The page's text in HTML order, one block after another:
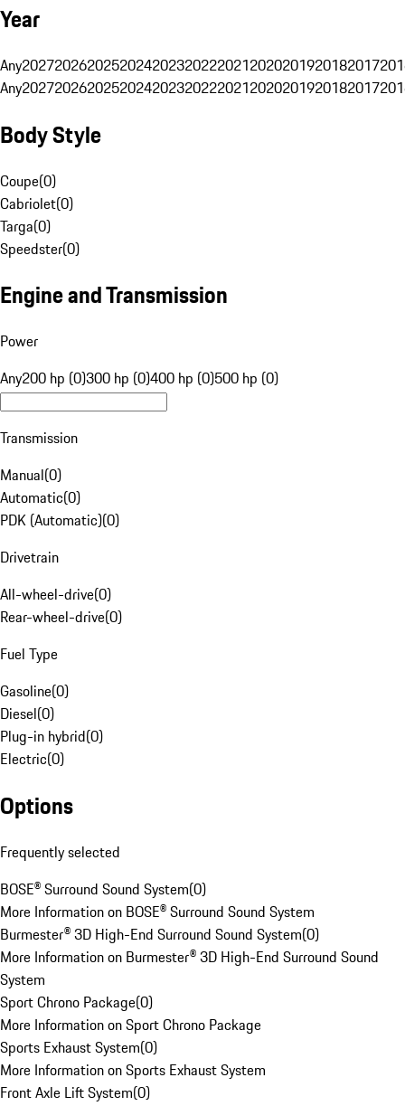
Year
Any20272026202520242023202220212020201920182017
Any20272026202520242023202220212020201920182017
Body Style
Coupe(0)
Cabriolet(0)
Targa(0)
Speedster(0)
Engine and Transmission
Power
Any200 hp (0)300 hp (0)400 hp (0)500 hp (0)
Transmission
Manual(0)
Automatic(0)
PDK (Automatic)(0)
Drivetrain
All-wheel-drive(0)
Rear-wheel-drive(0)
Fuel Type
Gasoline(0)
Diesel(0)
Plug-in hybrid(0)
Electric(0)
Options
Frequently selected
BOSE® Surround Sound System(0)
More Information on BOSE® Surround Sound System
Burmester® 3D High-End Surround Sound System(0)
More Information on Burmester® 3D High-End Surround Sound
System
Sport Chrono Package(0)
More Information on Sport Chrono Package
Sports Exhaust System(0)
More Information on Sports Exhaust System
Front Axle Lift System(0)